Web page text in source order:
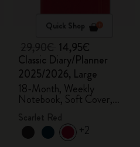
Quick Shop
14,95€
Classic Diary/Planner
2025/2026, Large
18-Month, Weekly
Notebook, Soft Cover,
Scarlet Red
+2